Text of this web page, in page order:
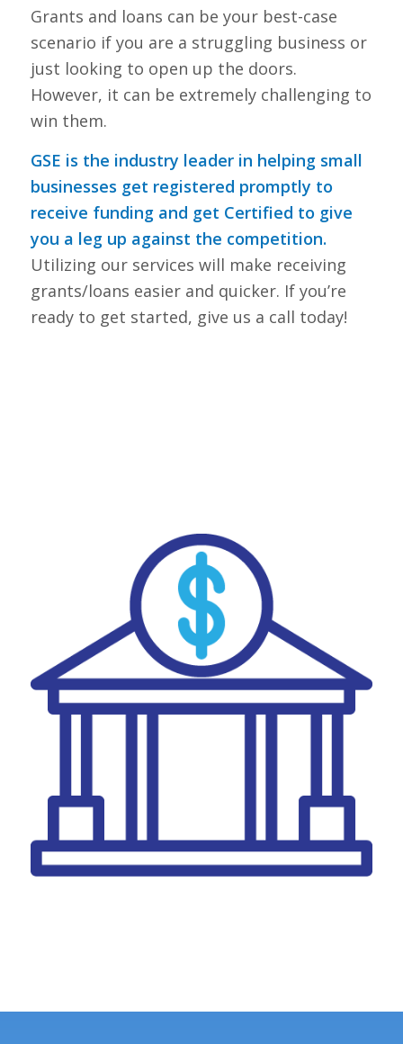
Grants and loans can be your best-case
scenario if you are a struggling business or
just looking to open up the doors.
However, it can be extremely challenging to
win them.
GSE is the industry leader in helping small
businesses get registered promptly to
receive funding and get Certified to give
you a leg up against the competition.
Utilizing our services will make receiving
grants/loans easier and quicker. If you’re
ready to get started, give us a call today!